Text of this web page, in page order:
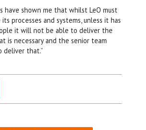
have shown me that whilst LeO must
processes and systems, unless it has
it will not be able to deliver the
is necessary and the senior team
deliver that.”